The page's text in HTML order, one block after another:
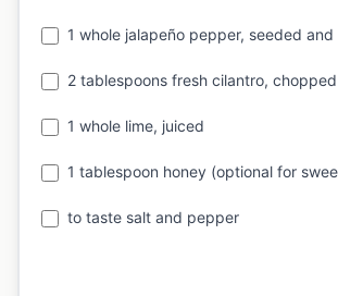
1 whole jalapeño pepper, seeded and
2 tablespoons fresh cilantro, chopped
1 whole lime, juiced
1 tablespoon honey (optional for
to taste salt and pepper